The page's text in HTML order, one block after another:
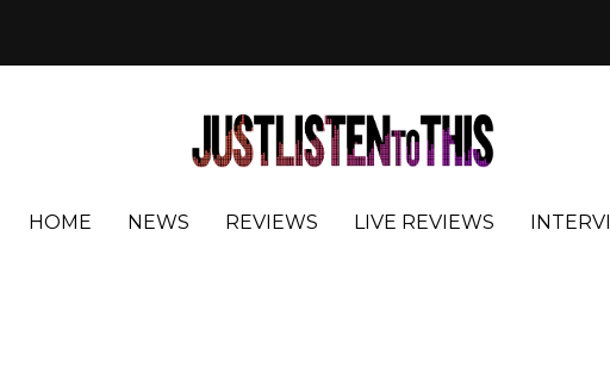
HOME NEWS REVIEWS LIVE REVIEWS